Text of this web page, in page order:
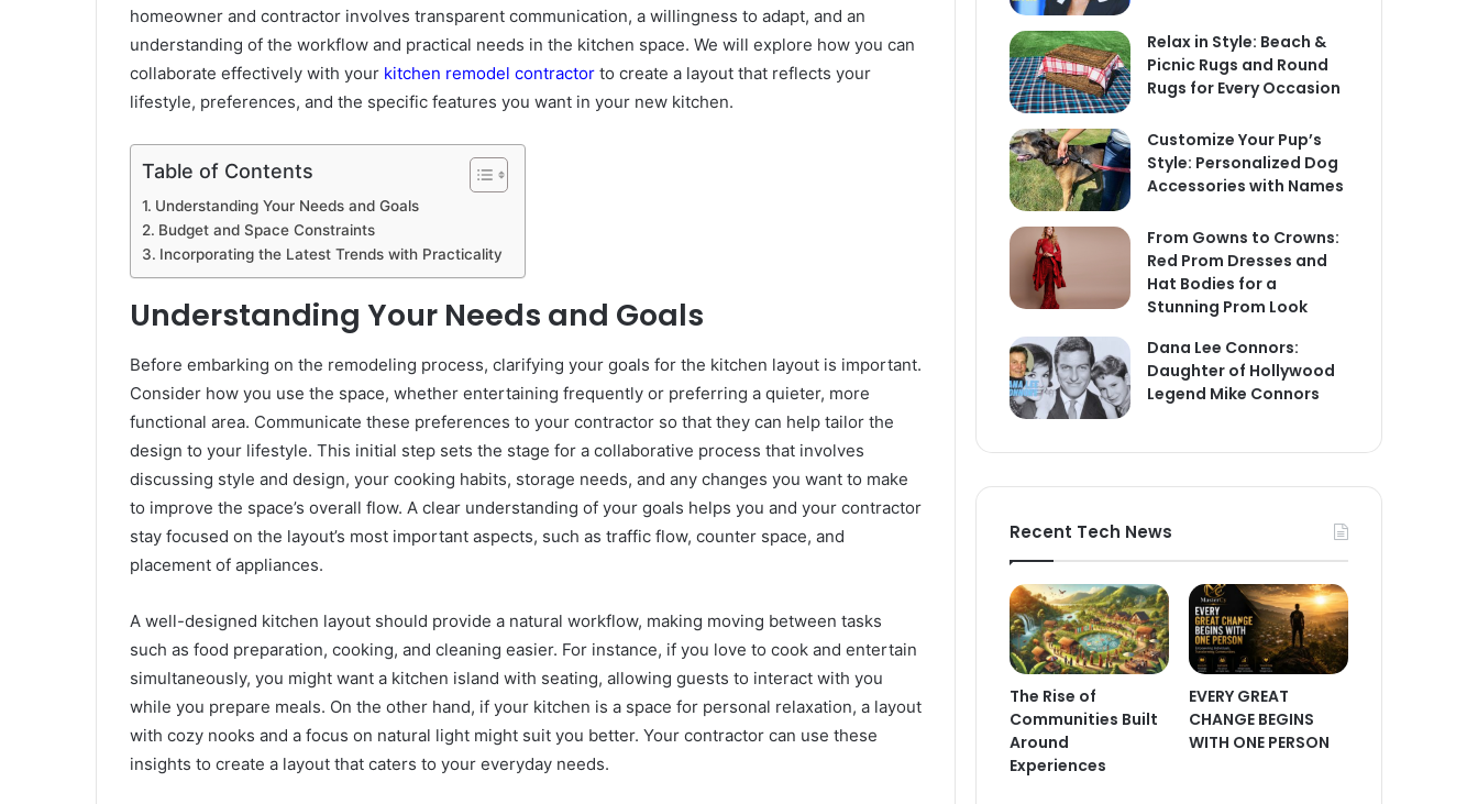
homeowner and contractor involves transparent communication, a willingness to adapt, and an
understanding of the workflow and practical needs in the kitchen space. We will explore how you can
collaborate effectively with your kitchen remodel contractor to create a layout that reflects your
lifestyle, preferences, and the specific features you want in your new kitchen.
Table of Contents
Understanding Your Needs and Goals
Budget and Space Constraints
Incorporating the Latest Trends with Practicality
Understanding Your Needs and Goals
Before embarking on the remodeling process, clarifying your goals for the kitchen layout is important.
Consider how you use the space, whether entertaining frequently or preferring a quieter, more
functional area. Communicate these preferences to your contractor so that they can help tailor the
design to your lifestyle. This initial step sets the stage for a collaborative process that involves
discussing style and design, your cooking habits, storage needs, and any changes you want to make
to improve the space’s overall flow. A clear understanding of your goals helps you and your contractor
stay focused on the layout’s most important aspects, such as traffic flow, counter space, and
placement of appliances.
A well-designed kitchen layout should provide a natural workflow, making moving between tasks
such as food preparation, cooking, and cleaning easier. For instance, if you love to cook and entertain
simultaneously, you might want a kitchen island with seating, allowing guests to interact with you
while you prepare meals. On the other hand, if your kitchen is a space for personal relaxation, a layout
with cozy nooks and a focus on natural light might suit you better. Your contractor can use these
insights to create a layout that caters to your everyday needs.
Relax in Style: Beach &
Picnic Rugs and Round
Rugs for Every Occasion
Customize Your Pup’s
Style: Personalized Dog
Accessories with Names
From Gowns to Crowns:
Red Prom Dresses and
Hat Bodies for a
Stunning Prom Look
Dana Lee Connors:
Daughter of Hollywood
Legend Mike Connors
Recent Tech News
The Rise of
Communities Built
Around
Experiences
EVERY GREAT
CHANGE BEGINS
WITH ONE PERSON